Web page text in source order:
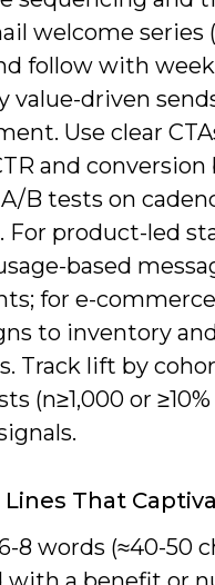
welcome series
follow with
value-driven
Use clear
and conversion
B tests on
For product-led
based
for e-
to inventory
Track lift by
(n≥1,000 or
That
8 words (≈40-50